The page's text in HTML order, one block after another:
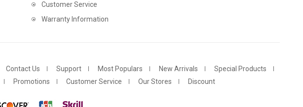
Customer Service
Warranty Information
Contact Us Support Most Populars New Arrivals
Special Products
Promotions Customer Service Our Stores Discount